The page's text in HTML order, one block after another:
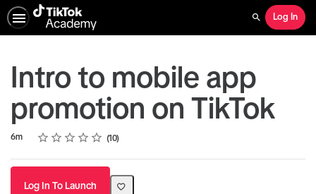
Search
Log In
Intro to mobile app
promotion on TikTok
Duration
6m Rating
1 star
2 stars
3 stars
4 stars
5 stars
Average rating: 4.7 10
10 reviews
Log In To Launch